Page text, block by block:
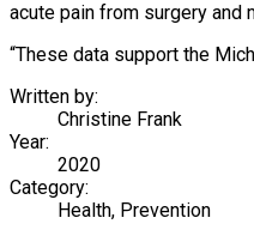
acute pain from surgery and
“These data support the
Written by:
Christine Frank
Year:
2020
Category:
Health, Prevention